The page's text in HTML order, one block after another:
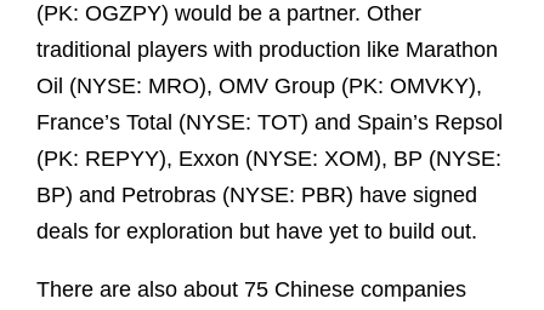
(PK: OGZPY) would be a partner. Other
traditional players with production like Marathon
Oil (NYSE: MRO), OMV Group (PK: OMVKY),
France’s Total (NYSE: TOT) and Spain’s Repsol
(PK: REPYY), Exxon (NYSE: XOM), BP (NYSE:
BP) and Petrobras (NYSE: PBR) have signed
deals for exploration but have yet to build out.
There are also about 75 Chinese companies